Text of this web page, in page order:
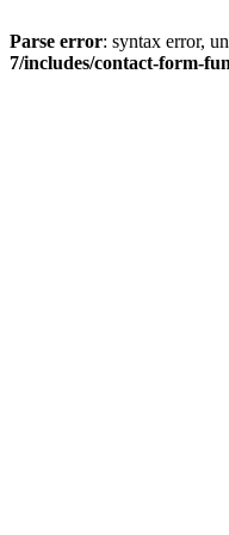
Parse error: syntax error,
7/includes/contact-form-